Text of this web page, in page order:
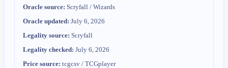
Oracle source: Scryfall / Wizards
Oracle updated: July 6, 2026
Legality source: Scryfall
Legality checked: July 6, 2026
Price source: tcgcsv / TCGplayer